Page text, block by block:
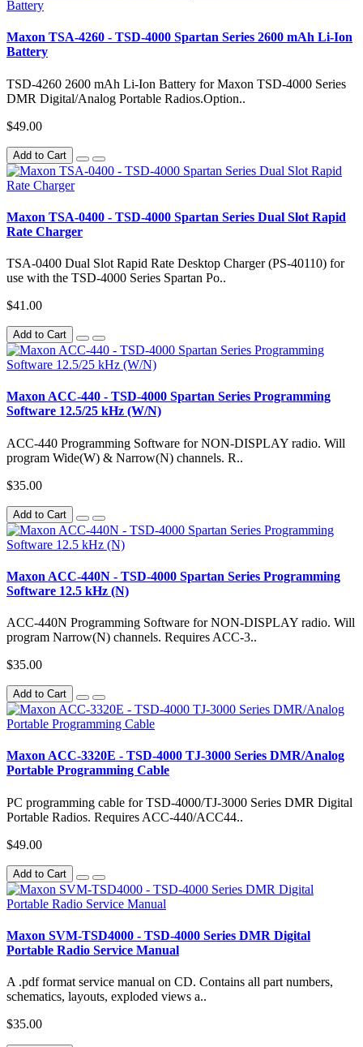
Maxon TSA-4260 - TSD-4000 Spartan Series 2600 mAh Li-Ion
Battery
TSD-4260 2600 mAh Li-Ion Battery for Maxon TSD-4000 Series
DMR Digital/Analog Portable Radios.Option..
$49.00
Add to Cart
Maxon TSA-0400 - TSD-4000 Spartan Series Dual Slot Rapid
Rate Charger
TSA-0400 Dual Slot Rapid Rate Desktop Charger (PS-40110) for
use with the TSD-4000 Series Spartan Po..
$41.00
Add to Cart
Maxon ACC-440 - TSD-4000 Spartan Series Programming
Software 12.5/25 kHz (W/N)
ACC-440 Programming Software for NON-DISPLAY radio. Will
program Wide(W) & Narrow(N) channels. R..
$35.00
Add to Cart
Maxon ACC-440N - TSD-4000 Spartan Series Programming
Software 12.5 kHz (N)
ACC-440N Programming Software for NON-DISPLAY radio. Will
program Narrow(N) channels. Requires ACC-3..
$35.00
Add to Cart
Maxon ACC-3320E - TSD-4000 TJ-3000 Series DMR/Analog
Portable Programming Cable
PC programming cable for TSD-4000/TJ-3000 Series DMR Digital
Portable Radios. Requires ACC-440/ACC44..
$49.00
Add to Cart
Maxon SVM-TSD4000 - TSD-4000 Series DMR Digital
Portable Radio Service Manual
A .pdf format service manual on CD. Contains all part numbers,
schematics, layouts, exploded views a..
$35.00